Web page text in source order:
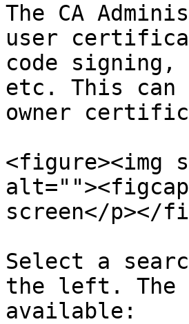
The CA
user
code
etc. This can
owner
<figure><img
screen</p></
Select a
the left. The
available: